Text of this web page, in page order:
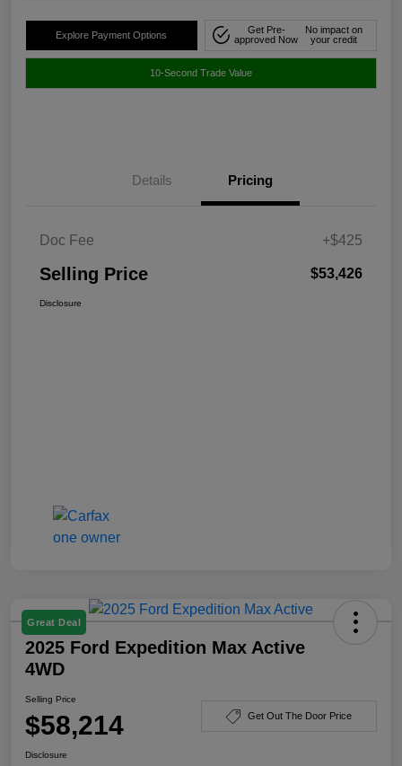
Explore Payment Options
Get Pre-
approved Now
No impact on
your credit
10-Second Trade Value
Details Pricing
Doc Fee +$425
Selling Price $53,426
Disclosure
Great Deal
2025 Ford Expedition Max Active
4WD
Selling Price
$58,214 Get Out The Door Price
Disclosure